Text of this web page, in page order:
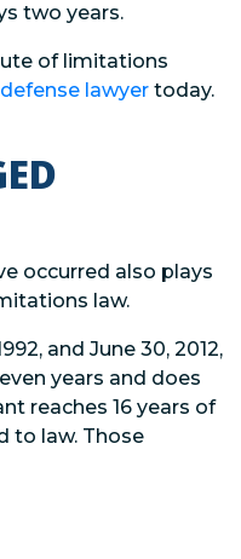
two years.
of limitations
lawyer today.
occurred also plays
law.
and June 30, 2012,
years and does
reaches 16 years of
to law. Those